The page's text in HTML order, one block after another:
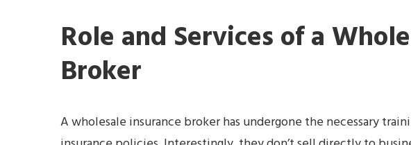
Role and Services of a
Broker
A wholesale insurance broker has undergone the necessary